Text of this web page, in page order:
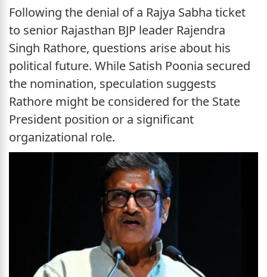
Following the denial of a Rajya Sabha ticket
to senior Rajasthan BJP leader Rajendra
Singh Rathore, questions arise about his
political future. While Satish Poonia secured
the nomination, speculation suggests
Rathore might be considered for the State
President position or a significant
organizational role.